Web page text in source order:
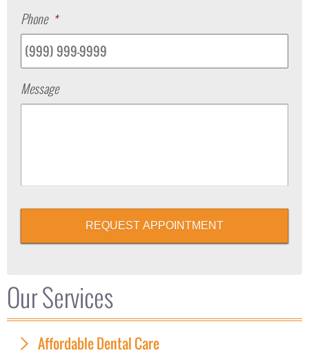
Phone *
Message
REQUEST APPOINTMENT
Our Services
Affordable Dental Care